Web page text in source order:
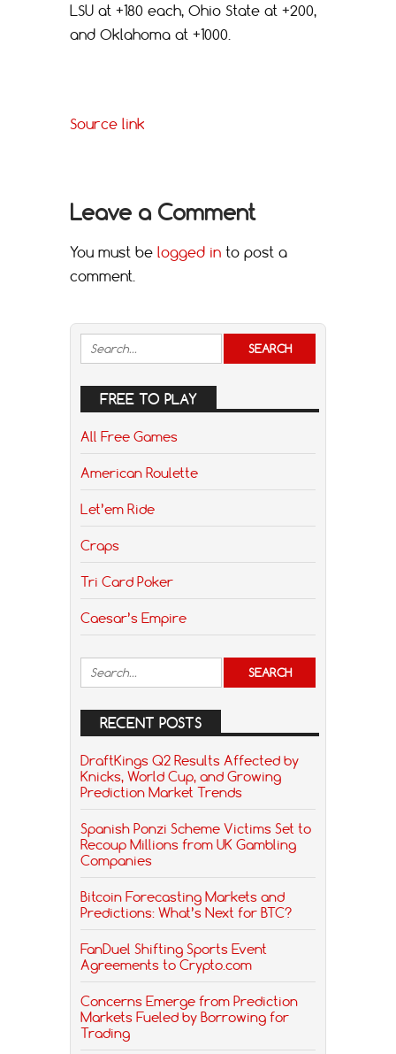
LSU at +180 each, Ohio State at +200,
and Oklahoma at +1000.
Source link
Leave a Comment
You must be logged in to post a
comment.
FREE TO PLAY
All Free Games
American Roulette
Let’em Ride
Craps
Tri Card Poker
Caesar’s Empire
RECENT POSTS
DraftKings Q2 Results Affected by
Knicks, World Cup, and Growing
Prediction Market Trends
Spanish Ponzi Scheme Victims Set to
Recoup Millions from UK Gambling
Companies
Bitcoin Forecasting Markets and
Predictions: What’s Next for BTC?
FanDuel Shifting Sports Event
Agreements to Crypto.com
Concerns Emerge from Prediction
Markets Fueled by Borrowing for
Trading